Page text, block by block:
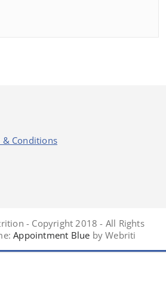
& Conditions
- Copyright 2018 - All Rights
Appointment Blue by Webriti